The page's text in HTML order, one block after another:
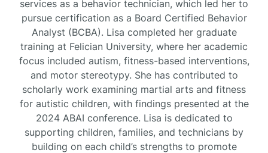
Branchville
Bridgeton
Bridgewater
services as a behavior technician, which led her to
pursue certification as a Board Certified Behavior
Analyst (BCBA). Lisa completed her graduate
training at Felician University, where her academic
focus included autism, fitness-based interventions,
and motor stereotypy. She has contributed to
scholarly work examining martial arts and fitness
for autistic children, with findings presented at the
2024 ABAI conference. Lisa is dedicated to
supporting children, families, and technicians by
building on each child’s strengths to promote